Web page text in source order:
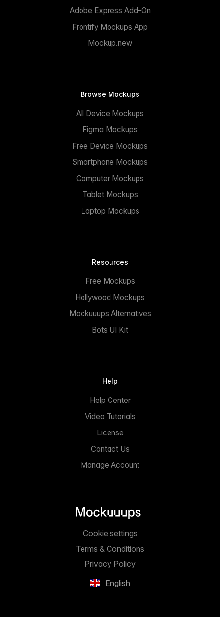
Adobe Express Add-On
Frontify Mockups App
Mockup.new
Browse Mockups
All Device Mockups
Figma Mockups
Free Device Mockups
Smartphone Mockups
Computer Mockups
Tablet Mockups
Laptop Mockups
Resources
Free Mockups
Hollywood Mockups
Mockuuups Alternatives
Bots UI Kit
Help
Help Center
Video Tutorials
License
Contact Us
Manage Account
English
Privacy Policy
Terms & Conditions
Cookie settings